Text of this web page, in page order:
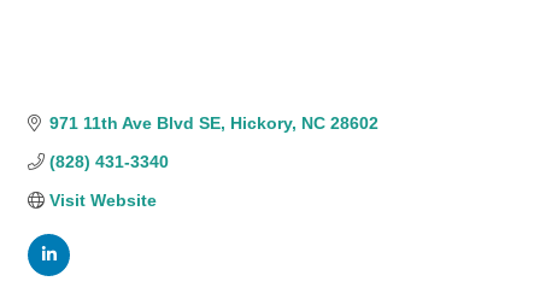
971 11th Ave Blvd SE Hickory NC 28602
(828) 431-3340
Visit Website